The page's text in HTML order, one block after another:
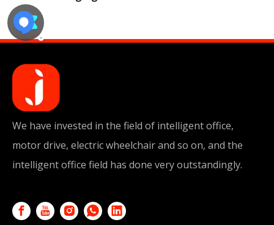
We have invested in the field of intelligent office,
motor drive, electric wheelchair and so on, and the
intelligent office field has done very outstandingly.